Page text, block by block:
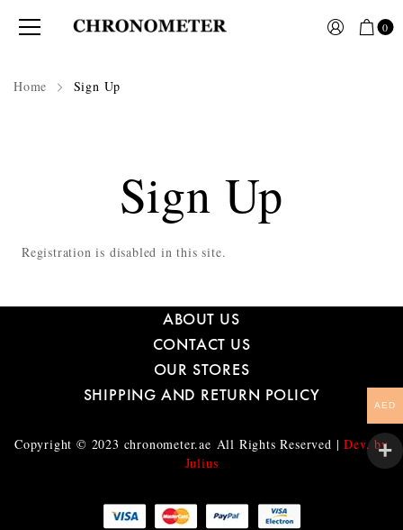
0
Home Sign Up
Sign Up
Registration is disabled in this site.
ABOUT US
CONTACT US
OUR STORES
SHIPPING AND RETURN POLICY
Copyright © 2023 chronometer.ae All Rights Reserved |Dev. by
Julius
AED